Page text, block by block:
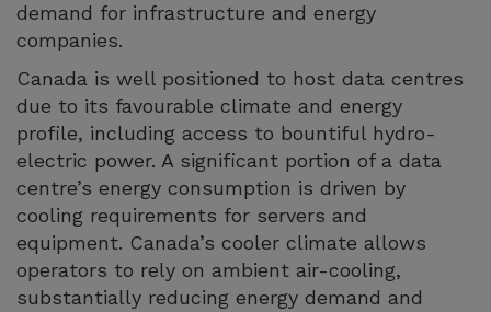
demand for infrastructure and energy
companies.
Canada is well positioned to host data centres
due to its favourable climate and energy
profile, including access to bountiful hydro-
electric power. A significant portion of a data
centre’s energy consumption is driven by
cooling requirements for servers and
equipment. Canada’s cooler climate allows
operators to rely on ambient air-cooling,
substantially reducing energy demand and